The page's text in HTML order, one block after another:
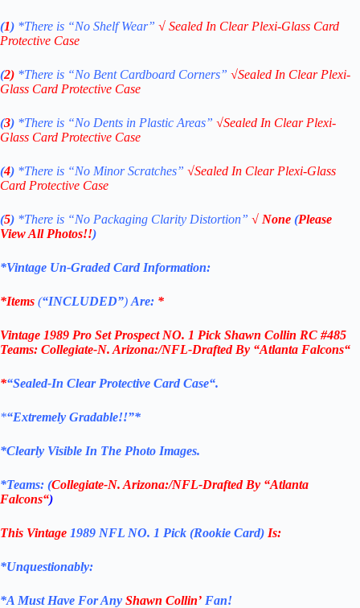
(1) *There is “No ShelfWear” √ Sealed In Clear Plexi-Glass Card
Protective Case
(2) *There is “No Bent Cardboard Corners” √Sealed In Clear Plexi-
Glass Card Protective Case
(3) *There is “No Dents in Plastic Areas” √Sealed In Clear Plexi-
Glass Card Protective Case
(4) *There is “No Minor Scratches” √Sealed In Clear Plexi-Glass
Card Protective Case
(5) *There is “No Packaging Clarity Distortion” √ None (Please
View All Photos!!)
*Vintage Un-Graded Card Information:
*Items (“INCLUDED”) Are: *
Vintage 1989 Pro Set Prospect NO. 1 Pick Shawn Collin RC #485
Teams: Collegiate-N. Arizona:/NFL-Drafted By “Atlanta Falcons“
*“Sealed-In Clear Protective Card Case“.
*“Extremely Gradable!!”*
*Clearly Visible In The Photo Images.
*Teams: (Collegiate-N. Arizona:/NFL-Drafted By “Atlanta
Falcons“)
This Vintage 1989 NFL NO. 1 Pick (Rookie Card) Is:
*Unquestionably:
*A Must Have For Any Shawn Collin’ Fan!